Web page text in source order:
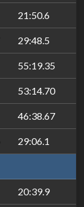
21:50.6
29:48.5
55:19.35
53:14.70
46:38.67
29:06.1
20:39.9